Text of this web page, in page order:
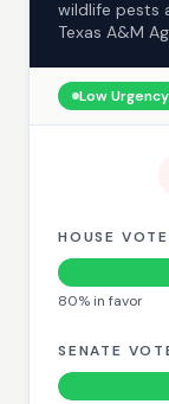
wildlife pests
Texas A&M
LowUrgency
HOUSE VOTE
80% in favor
SENATE